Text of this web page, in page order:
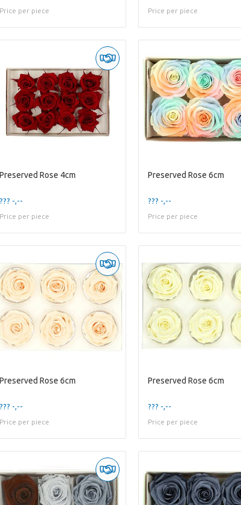
Price per piece Price per piece
Preserved Rose 4cm
??? -,--
Price per piece
Preserved Rose 6cm
??? -,--
Price per piece
Preserved Rose 6cm
??? -,--
Price per piece
Preserved Rose 6cm
??? -,--
Price per piece